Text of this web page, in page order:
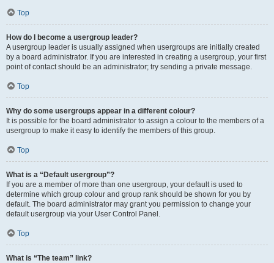
Top
How do I become a usergroup leader?
A usergroup leader is usually assigned when usergroups are initially created
by a board administrator. If you are interested in creating a usergroup, your first
point of contact should be an administrator; try sending a private message.
Top
Why do some usergroups appear in a different colour?
It is possible for the board administrator to assign a colour to the members of a
usergroup to make it easy to identify the members of this group.
Top
What is a “Default usergroup”?
If you are a member of more than one usergroup, your default is used to
determine which group colour and group rank should be shown for you by
default. The board administrator may grant you permission to change your
default usergroup via your User Control Panel.
Top
What is “The team” link?